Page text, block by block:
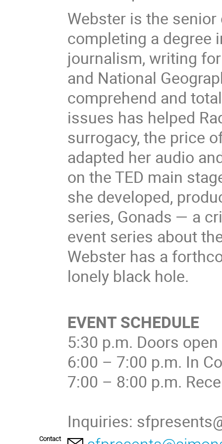
Webster is the
completing a degree
journalism, writing
and National
comprehend and
issues has helped
surrogacy, the price
adapted her audio
on the TED main
she developed,
series, Gonads — a
event series about
Webster has a
lonely black hole.
EVENT SCHEDULE
5:30 p.m. Doors open
6:00 – 7:00 p.m. In
7:00 – 8:00 p.m.
Inquiries:
Contact